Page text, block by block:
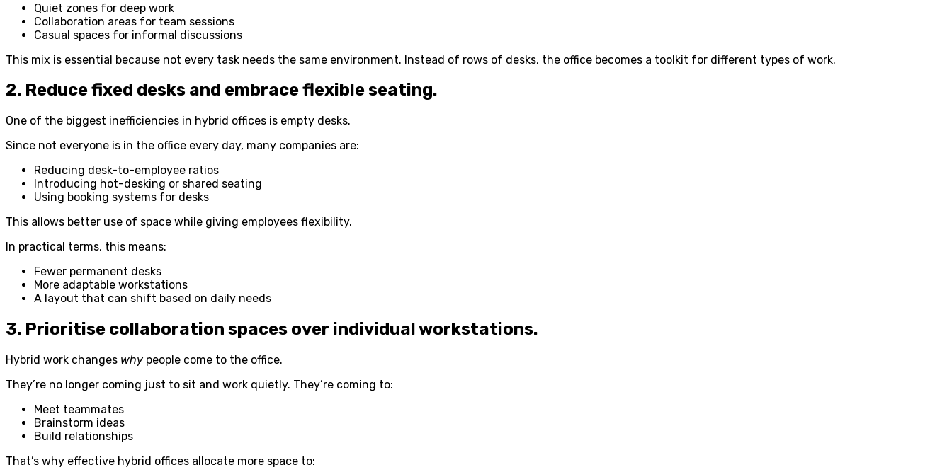
Quiet zones for deep work
Collaboration areas for team sessions
Casual spaces for informal discussions
This mix is essential because not every task needs the same environment. Instead of rows of desks, the office becomes a toolkit for different types of work.
2. Reduce fixed desks and embrace flexible seating.
One of the biggest inefficiencies in hybrid offices is empty desks.
Since not everyone is in the office every day, many companies are:
Reducing desk-to-employee ratios
Introducing hot-desking or shared seating
Using booking systems for desks
This allows better use of space while giving employees flexibility.
In practical terms, this means:
Fewer permanent desks
More adaptable workstations
A layout that can shift based on daily needs
3. Prioritise collaboration spaces over individual workstations.
Hybrid work changes why people come to the office.
They’re no longer coming just to sit and work quietly. They’re coming to:
Meet teammates
Brainstorm ideas
Build relationships
That’s why effective hybrid offices allocate more space to: